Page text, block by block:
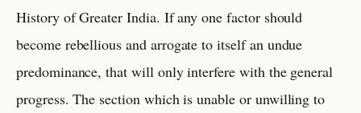
History of Greater India. If any one factor should
become rebellious and arrogate to itself an undue
predominance, that will only interfere with the general
progress. The section which is unable or unwilling to